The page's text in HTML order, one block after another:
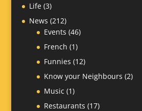
Life(3)
News (212)
Events (46)
French (1)
Funnies (12)
Know your Neighbours (2)
Music (1)
Restaurants (17)